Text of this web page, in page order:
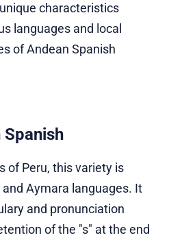
characteristics
languages and local
of Andean Spanish
Spanish
of Peru, this variety is
Aymara languages. It
and pronunciation
of the "s" at the end